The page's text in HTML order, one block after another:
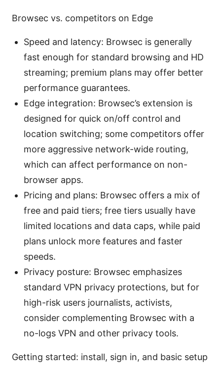
Browsec vs. competitors on Edge
Speed and latency: Browsec is generally
fast enough for standard browsing and HD
streaming; premium plans may offer better
performance guarantees.
Edge integration: Browsec’s extension is
designed for quick on/off control and
location switching; some competitors offer
more aggressive network-wide routing,
which can affect performance on non-
browser apps.
Pricing and plans: Browsec offers a mix of
free and paid tiers; free tiers usually have
limited locations and data caps, while paid
plans unlock more features and faster
speeds.
Privacy posture: Browsec emphasizes
standard VPN privacy protections, but for
high-risk users journalists, activists,
consider complementing Browsec with a
no-logs VPN and other privacy tools.
Getting started: install, sign in, and basic setup